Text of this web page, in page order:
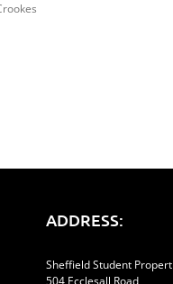
ADDRESS:
Sheffield Student
504 Ecclesall Road